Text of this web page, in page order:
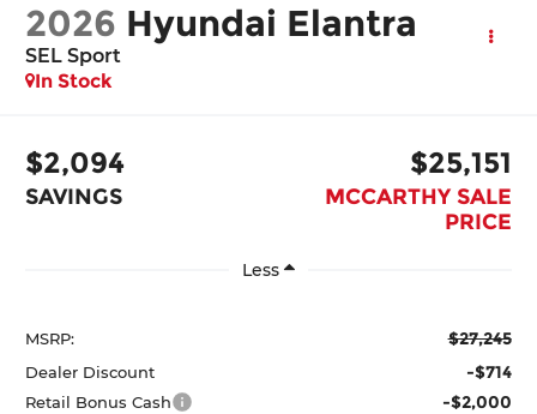
2026 Hyundai Elantra
SEL Sport
In Stock
$2,094
SAVINGS
$25,151
MCCARTHY SALE
PRICE
Less
MSRP: $27,245
Dealer Discount -$714
Retail Bonus Cash -$2,000